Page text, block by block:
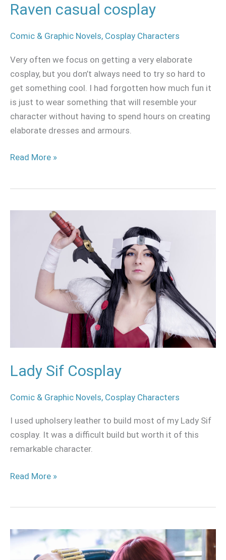
Raven casual cosplay
Comic & Graphic Novels, Cosplay Characters
Very often we focus on getting a very elaborate
cosplay, but you don’t always need to try so hard to
get something cool. I had forgotten how much fun it
is just to wear something that will resemble your
character without having to spend hours on creating
elaborate dresses and armours.
Read More »
Lady Sif Cosplay
Comic & Graphic Novels, Cosplay Characters
I used upholsery leather to build most of my Lady Sif
cosplay. It was a difficult build but worth it of this
remarkable character.
Read More »
Black